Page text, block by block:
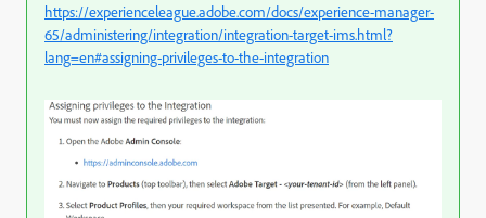
https://experienceleague.adobe.com/docs/experience-manager-
65/administering/integration/integration-target-ims.html?
lang=en#assigning-privileges-to-the-integration